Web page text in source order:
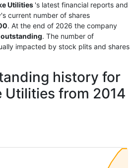
Utilities 's latest financial reports and
current number of shares
. At the end of 2026 the company
. The number of
impacted by stock plits and shares
history for
Utilities from 2014